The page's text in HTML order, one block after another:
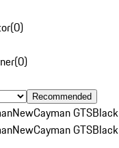
(0)
(0)
Recommended
NewCayman GTSBlack
NewCayman GTSBlack